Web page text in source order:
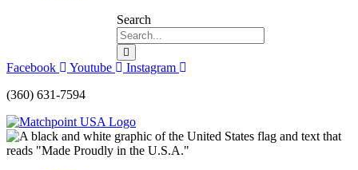
Search
Facebook Youtube
Instagram
(360) 631-7594